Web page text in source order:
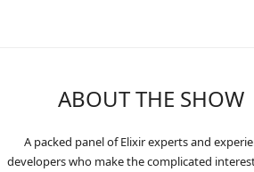
ABOUT THE SHOW
A packed panel of Elixir experts and
developers who make the complicated